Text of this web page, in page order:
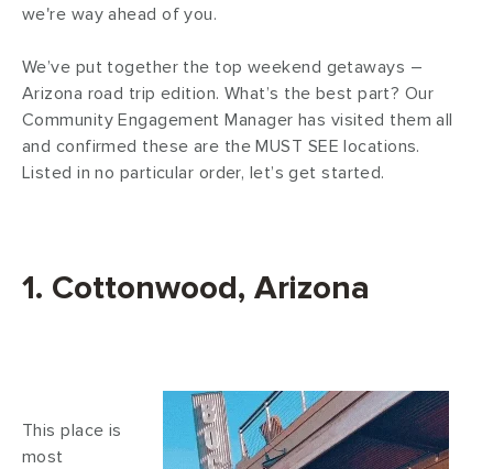
we're way ahead of you.
We’ve put together the top weekend getaways –
Arizona road trip edition. What’s the best part? Our
Community Engagement Manager has visited them all
and confirmed these are the MUST SEE locations.
Listed in no particular order, let’s get started.
1. Cottonwood, Arizona
This place is
most